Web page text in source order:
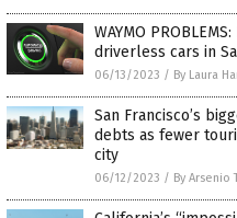
WAYMO
driverless cars in
06/13/2023 / By Laura
San Francisco’s
debts as fewer
city
06/12/2023 / By Arsenio